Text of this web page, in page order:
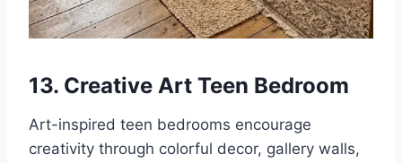
13. Creative Art Teen Bedroom
Art-inspired teen bedrooms encourage
creativity through colorful decor, gallery walls,